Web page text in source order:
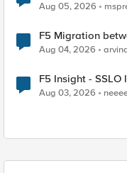
Aug 05, 2026
F5 Migration
Aug 04, 2026
F5 Insight - SSLO
Aug 03, 2026